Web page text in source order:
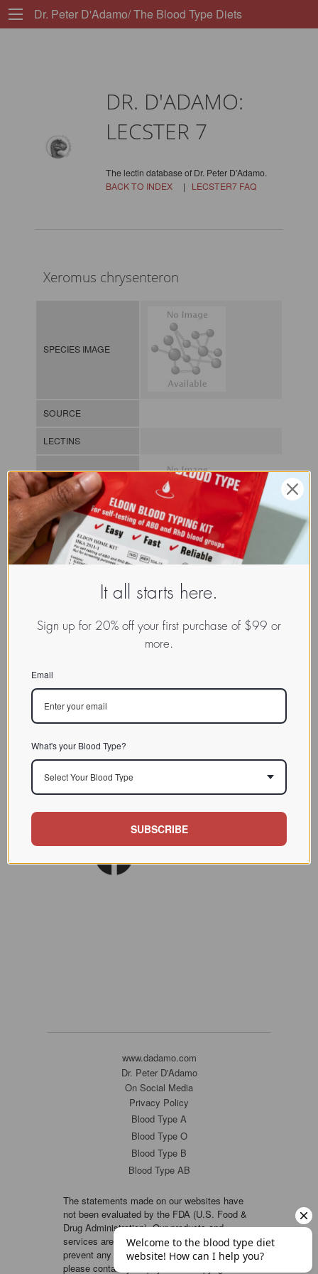
Dr. Peter D'Adamo/ The Blood Type Diets
DR. D'ADAMO:
LECSTER 7
The lectin database of Dr. Peter D'Adamo.
BACK TO INDEX| LECSTER7 FAQ
Xeromus chrysenteron
SPECIES IMAGE
SOURCE
LECTINS
MOLECULAR IMAGE
CLASS
LECz.Xer.Chr.xx.Xxxx
INDEX / / / /
BIOACTIVITY
SOURCE TISSUE
INHIBITORS
REFERENCES
www.dadamo.com
Dr. Peter D'Adamo
On Social Media
Privacy Policy
Blood Type A
Blood Type O
Blood Type B
Blood Type AB
The statements made on our websites have
not been evaluated by the FDA (U.S. Food &
Drug Administration). Our products and
services are not intended to diagnose, cure or
prevent any disease. If a condition persists,
please contact your physician. Copyright ©
It all starts here.
Sign up for 20% off your first purchase of $99 or
more.
Email
What's your Blood Type?
Select Your Blood Type
SUBSCRIBE